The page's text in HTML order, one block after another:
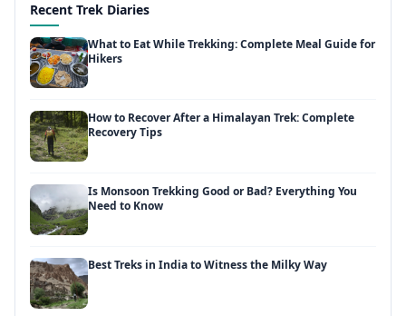
Recent Trek Diaries
What to Eat While Trekking: Complete Meal Guide for
Hikers
How to Recover After a Himalayan Trek: Complete
Recovery Tips
Is Monsoon Trekking Good or Bad? Everything You
Need to Know
Best Treks in India to Witness the Milky Way